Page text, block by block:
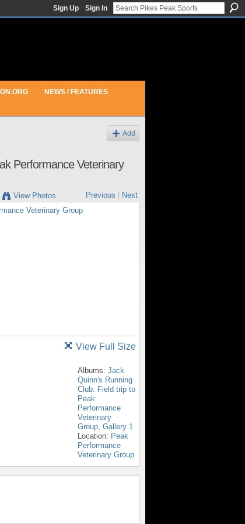
Sign Up Sign In
NEWS / FEATURES
Add
Performance Veterinary
View Photos Previous Next
View Full Size
Albums: Jack
Quinn's Running
Club: Field trip to
Peak
Performance
Veterinary
Group, Gallery 1
Location: Peak
Performance
Veterinary Group